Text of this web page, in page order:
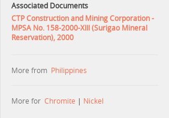
Associated Documents
CTP Construction and Mining Corporation -
MPSA No. 158-2000-XIII (Surigao Mineral
Reservation), 2000
More from Philippines
More for Chromite | Nickel